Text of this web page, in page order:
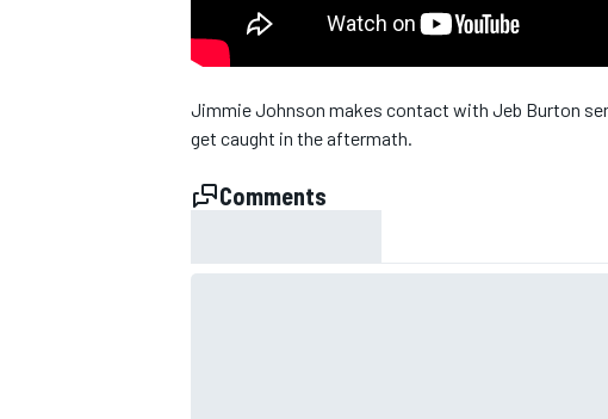
Jimmie Johnson makes contact with Jeb Burton
get caught in the aftermath.
Comments